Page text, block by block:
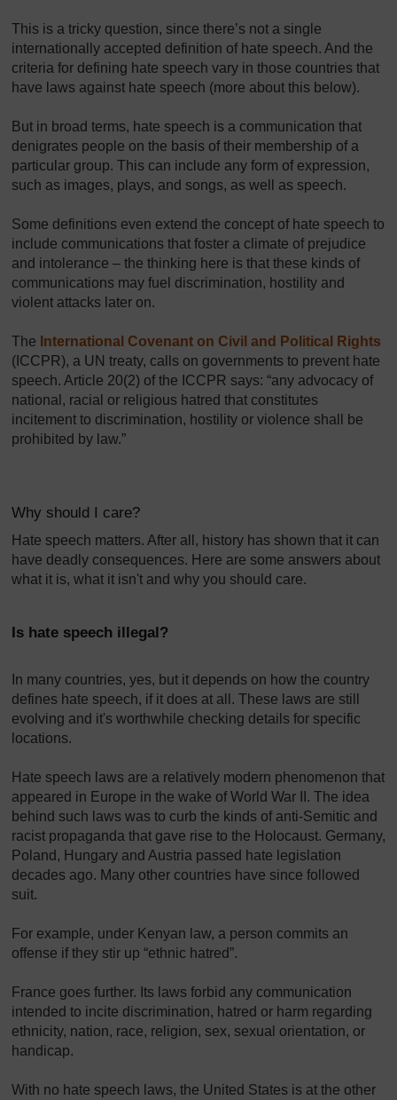
This is a tricky question, since there’s not a single
internationally accepted definition of hate speech. And the
criteria for defining hate speech vary in those countries that
have laws against hate speech (more about this below).
But in broad terms, hate speech is a communication that
denigrates people on the basis of their membership of a
particular group. This can include any form of expression,
such as images, plays, and songs, as well as speech.
Some definitions even extend the concept of hate speech to
include communications that foster a climate of prejudice
and intolerance – the thinking here is that these kinds of
communications may fuel discrimination, hostility and
violent attacks later on.
The International Covenant on Civil and Political Rights
(ICCPR), a UN treaty, calls on governments to prevent hate
speech. Article 20(2) of the ICCPR says: “any advocacy of
national, racial or religious hatred that constitutes
incitement to discrimination, hostility or violence shall be
prohibited by law.”
Why should I care?
Hate speech matters. After all, history has shown that it can
have deadly consequences. Here are some answers about
what it is, what it isn't and why you should care.
Is hate speech illegal?
In many countries, yes, but it depends on how the country
defines hate speech, if it does at all. These laws are still
evolving and it's worthwhile checking details for specific
locations.
Hate speech laws are a relatively modern phenomenon that
appeared in Europe in the wake of World War II. The idea
behind such laws was to curb the kinds of anti-Semitic and
racist propaganda that gave rise to the Holocaust. Germany,
Poland, Hungary and Austria passed hate legislation
decades ago. Many other countries have since followed
suit.
For example, under Kenyan law, a person commits an
offense if they stir up “ethnic hatred”.
France goes further. Its laws forbid any communication
intended to incite discrimination, hatred or harm regarding
ethnicity, nation, race, religion, sex, sexual orientation, or
handicap.
With no hate speech laws, the United States is at the other